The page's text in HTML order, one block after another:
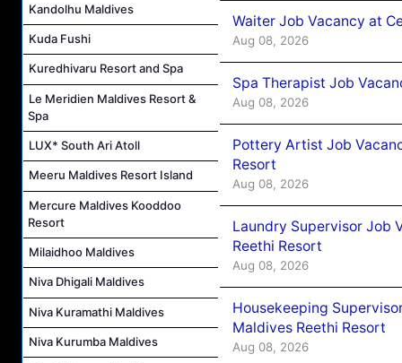
Kandolhu Maldives
Kuda Fushi
Kuredhivaru Resort and Spa
Le Meridien Maldives Resort &
Spa
LUX* South Ari Atoll
Meeru Maldives Resort Island
Mercure Maldives Kooddoo
Resort
Milaidhoo Maldives
Niva Dhigali Maldives
Niva Kuramathi Maldives
Niva Kurumba Maldives
Waiter Job Vacancy at
Aug 08, 2026
Spa Therapist Job
Aug 08, 2026
Pottery Artist Job
Resort
Aug 08, 2026
Laundry Supervisor Job
Reethi Resort
Aug 08, 2026
Housekeeping
Maldives Reethi Resort
Aug 08, 2026